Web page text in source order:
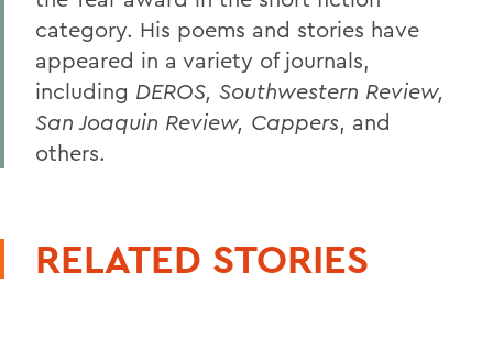
category. His poems and stories have
appeared in a variety of journals,
including DEROS, Southwestern Review,
San Joaquin Review, Cappers, and
others.
RELATED STORIES